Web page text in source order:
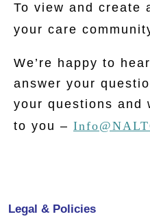
To view and create
your care
We’re happy to
answer your
your questions and
to you –
Legal & Policies